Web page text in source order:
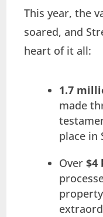
This year, the
soared, and
heart of it all:
1.7
made
place in
Over$4